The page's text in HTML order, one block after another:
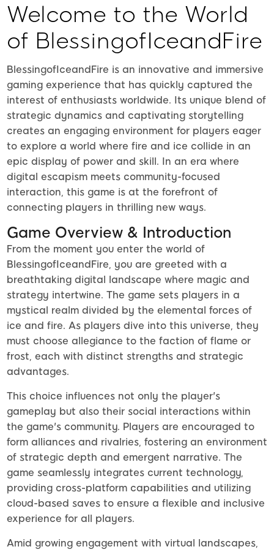
Welcome to the World
of BlessingofIceandFire
BlessingofIceandFire is an innovative and immersive
gaming experience that has quickly captured the
interest of enthusiasts worldwide. Its unique blend of
strategic dynamics and captivating storytelling
creates an engaging environment for players eager
to explore a world where fire and ice collide in an
epic display of power and skill. In an era where
digital escapism meets community-focused
interaction, this game is at the forefront of
connecting players in thrilling new ways.
Game Overview & Introduction
From the moment you enter the world of
BlessingofIceandFire, you are greeted with a
breathtaking digital landscape where magic and
strategy intertwine. The game sets players in a
mystical realm divided by the elemental forces of
ice and fire. As players dive into this universe, they
must choose allegiance to the faction of flame or
frost, each with distinct strengths and strategic
advantages.
This choice influences not only the player's
gameplay but also their social interactions within
the game's community. Players are encouraged to
form alliances and rivalries, fostering an environment
of strategic depth and emergent narrative. The
game seamlessly integrates current technology,
providing cross-platform capabilities and utilizing
cloud-based saves to ensure a flexible and inclusive
experience for all players.
Amid growing engagement with virtual landscapes,